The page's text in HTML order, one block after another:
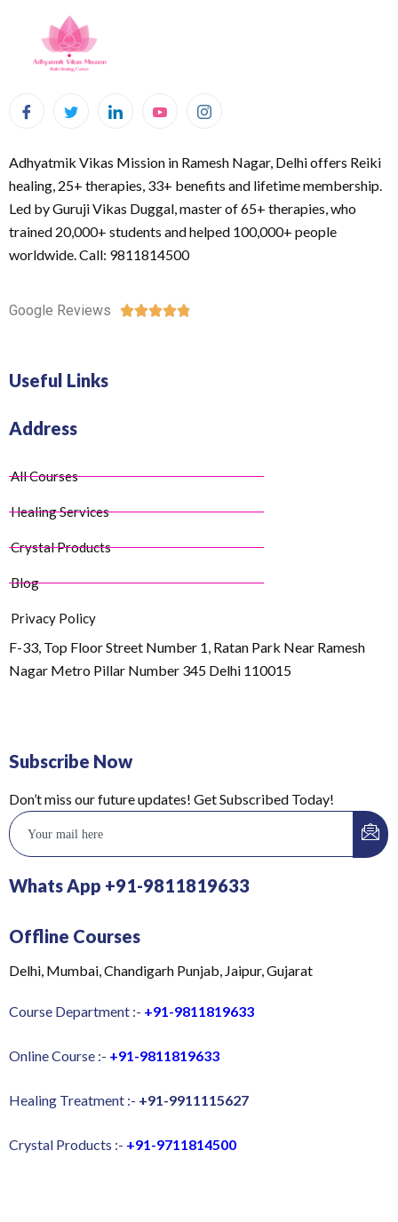
Adhyatmik Vikas Mission in Ramesh Nagar, Delhi offers Reiki
healing, 25+ therapies, 33+ benefits and lifetime membership.
Led by Guruji Vikas Duggal, master of 65+ therapies, who
trained 20,000+ students and helped 100,000+ people
worldwide. Call: 9811814500
Google Reviews 
Useful Links
Address
All Courses
Healing Services
Crystal Products
Blog
Privacy Policy
F-33, Top Floor Street Number 1, Ratan Park Near Ramesh
Nagar Metro Pillar Number 345 Delhi 110015
Subscribe Now
Don’t miss our future updates! Get Subscribed Today!
Whats App +91-9811819633
Offline Courses
Delhi, Mumbai, Chandigarh Punjab, Jaipur, Gujarat
Course Department :- +91-9811819633
Online Course :- +91-9811819633
Healing Treatment :- +91-9911115627
Crystal Products :- +91-9711814500